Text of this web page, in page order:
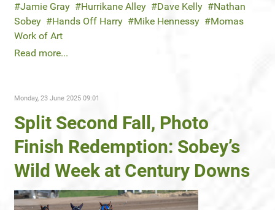
Jamie Gray
Hurrikane Alley Dave Kelly
Nathan
Sobey
Hands Off Harry Mike Hennessy
Momas
Work of Art
Read more...
Monday, 23 June 2025 09:01
Split Second Fall, Photo
Finish Redemption: Sobey’s
Wild Week at Century Downs